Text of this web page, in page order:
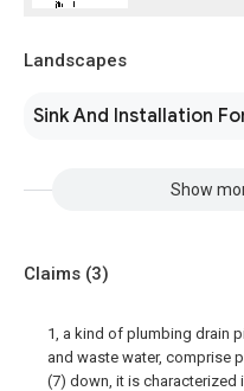
Landscapes
Sink And Installation
Show
Claims (3)
1, a kind of plumbing drain
and waste water, comprise
(7) down, it is characterized